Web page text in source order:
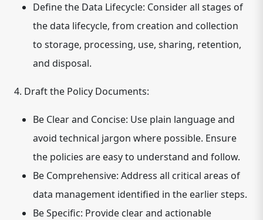
Define the Data Lifecycle: Consider all stages of
the data lifecycle, from creation and collection
to storage, processing, use, sharing, retention,
and disposal.
4. Draft the Policy Documents:
Be Clear and Concise: Use plain language and
avoid technical jargon where possible. Ensure
the policies are easy to understand and follow.
Be Comprehensive: Address all critical areas of
data management identified in the earlier steps.
Be Specific: Provide clear and actionable